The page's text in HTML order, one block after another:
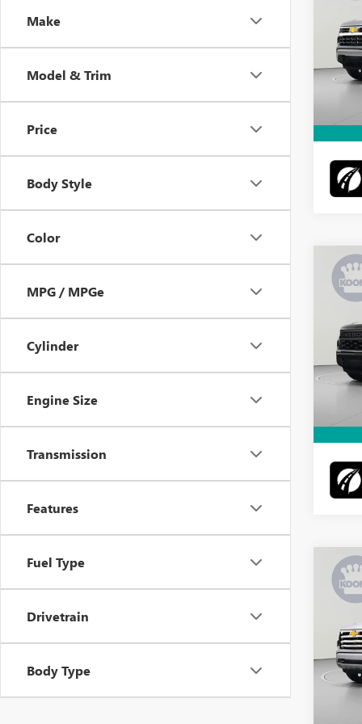
Make
Model & Trim
Price
Body Style
Color
MPG / MPGe
Cylinder
Engine Size
Transmission
Features
Fuel Type
Drivetrain
Body Type
VIN:
Model:
Retail
USED
VIN:
Model:
Retail
USED
VIN:
Model:
Retail